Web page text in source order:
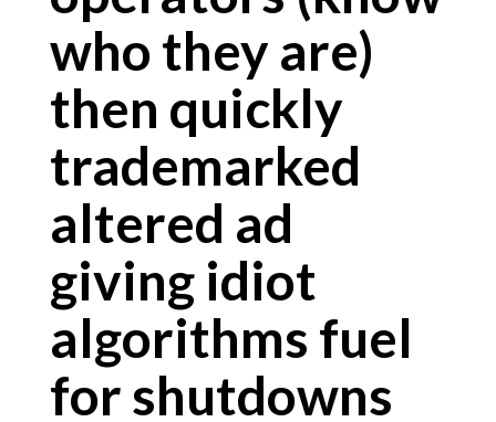
who they are)
then quickly
trademarked
altered ad
giving idiot
algorithms fuel
for shutdowns